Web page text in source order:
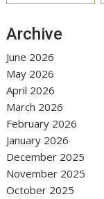
Archive
June 2026
May 2026
April 2026
March 2026
February 2026
January 2026
December 2025
November 2025
October 2025